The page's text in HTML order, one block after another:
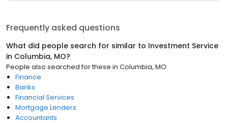
Frequently asked questions
What did people search for similar to Investment Service
in Columbia, MO?
People also searched for these in Columbia, MO
Finance
Banks
Financial Services
Mortgage Lenders
Accountants